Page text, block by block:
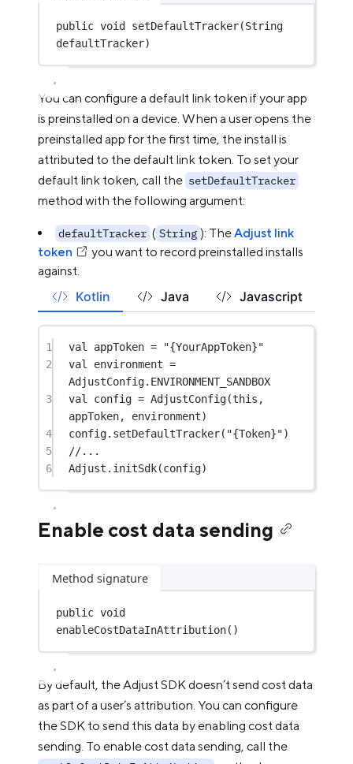
public void setDefaultTracker(String
defaultTracker)
You can configure a default link token if your app
is preinstalled on a device. When a user opens the
preinstalled app for the first time, the install is
attributed to the default link token. To set your
default link token, call the setDefaultTracker
method with the following argument:
defaultTracker ( String ): TheAdjust link
token
you want to record preinstalled installs
against.
Kotlin Java Javascript
1 val appToken =
"{YourAppToken}"
2
val environment =
AdjustConfig.ENVIRONMENT_SANDBOX
3
val config = AdjustConfig(this ,
appToken, environment)
4
config. setDefaultTracker( "{Token}")
5
//...
6
Adjust. initSdk(config)
Enable cost data sending
Method signature
public void
enableCostDataInAttribution()
By default, the Adjust SDK doesn’t send cost data
as part of a user’s attribution. You can configure
the SDK to send this data by enabling cost data
sending. To enable cost data sending, call the